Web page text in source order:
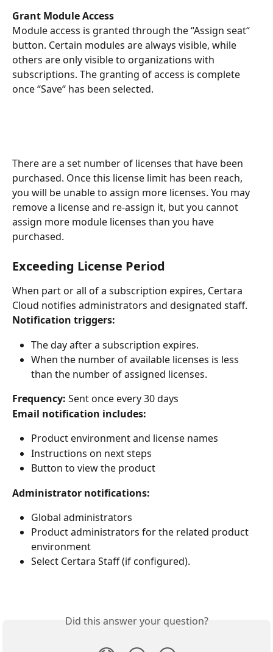
Grant Module Access
Module access is granted through the “Assign seat“
button. Certain modules are always visible, while
others are only visible to organizations with
subscriptions. The granting of access is complete
once “Save“ has been selected.
There are a set number of licenses that have been
purchased. Once this license limit has been reach,
you will be unable to assign more licenses. You may
remove a license and re-assign it, but you cannot
assign more module licenses than you have
purchased.
Exceeding License Period
When part or all of a subscription expires, Certara
Cloud notifies administrators and designated staff.
Notification triggers:
The day after a subscription expires.
When the number of available licenses is less
than the number of assigned licenses.
Frequency: Sent once every 30 days
Email notification includes:
Product environment and license names
Instructions on next steps
Button to view the product
Administrator notifications:
Global administrators
Product administrators for the related product
environment
Select Certara Staff (if configured).
Did this answer your question?